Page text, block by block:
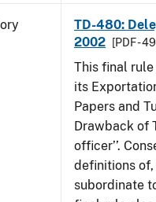
TD-480:
2002
[PDF -
This final
its
Papers and
Drawback of
officer’’.
definitions
subordinate